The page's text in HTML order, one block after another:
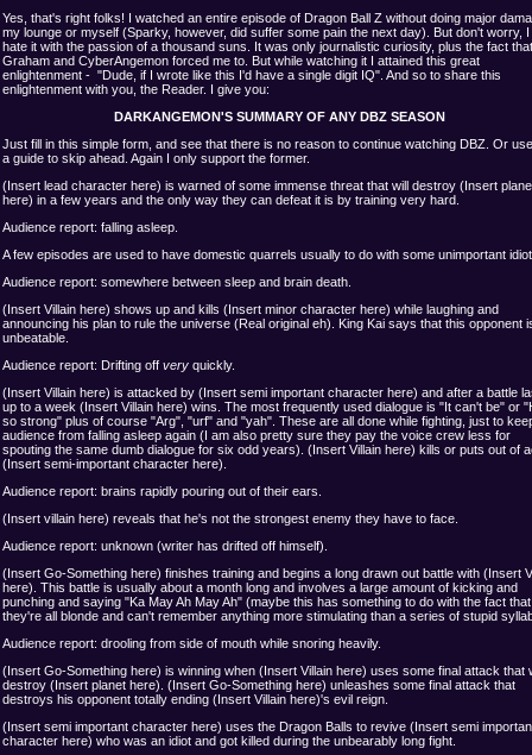
Yes, that's right folks! I watched an entire episode of Dragon Ball Z without doing major
my lounge or myself (Sparky, however, did suffer some pain the next day). But don't worry, I
hate it with the passion of a thousand suns. It was only journalistic curiosity, plus the fact
Graham and CyberAngemon forced me to. But while watching it I attained this great
enlightenment - "Dude, if I wrote like this I'd have a single digit IQ". And so to share this
enlightenment with you, the Reader. I give you:
DARKANGEMON'S SUMMARY OF ANY DBZ SEASON
Just fill in this simple form, and see that there is no reason to continue watching DBZ. Or
a guide to skip ahead. Again I only support the former.
(Insert lead character here) is warned of some immense threat that will destroy (Insert
here) in a few years and the only way they can defeat it is by training very hard.
Audience report: falling asleep.
A few episodes are used to have domestic quarrels usually to do with some unimportant
Audience report: somewhere between sleep and brain death.
(Insert Villain here) shows up and kills (Insert minor character here) while laughing and
announcing his plan to rule the universe (Real original eh). King Kai says that this opponent
unbeatable.
Audience report: Drifting off very quickly.
(Insert Villain here) is attacked by (Insert semi important character here) and after a battle
up to a week (Insert Villain here) wins. The most frequently used dialogue is "It can't be" or
so strong" plus of course "Arg", "urf" and "yah". These are all done while fighting, just to
audience from falling asleep again (I am also pretty sure they pay the voice crew less for
spouting the same dumb dialogue for six odd years). (Insert Villain here) kills or puts out of
(Insert semi-important character here).
Audience report: brains rapidly pouring out of their ears.
(Insert villain here) reveals that he's not the strongest enemy they have to face.
Audience report: unknown (writer has drifted off himself).
(Insert Go-Something here) finishes training and begins a long drawn out battle with (Insert
here). This battle is usually about a month long and involves a large amount of kicking and
punching and saying "Ka May Ah May Ah" (maybe this has something to do with the fact that
they're all blonde and can't remember anything more stimulating than a series of stupid
Audience report: drooling from side of mouth while snoring heavily.
(Insert Go-Something here) is winning when (Insert Villain here) uses some final attack that
destroy (Insert planet here). (Insert Go-Something here) unleashes some final attack that
destroys his opponent totally ending (Insert Villain here)'s evil reign.
(Insert semi important character here) uses the Dragon Balls to revive (Insert semi
character here) who was an idiot and got killed during the unbearably long fight.